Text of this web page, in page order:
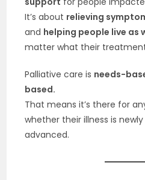
It’s about relieving
and helping people live as
matter what their treatment
Palliative care is needs-
based.
That means it’s there for
whether their illness is
advanced.